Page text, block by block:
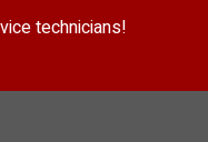
technicians!